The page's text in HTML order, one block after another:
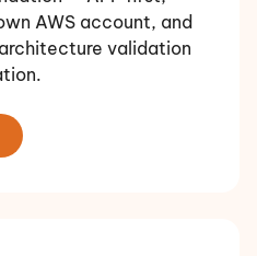
AWS account, and
validation